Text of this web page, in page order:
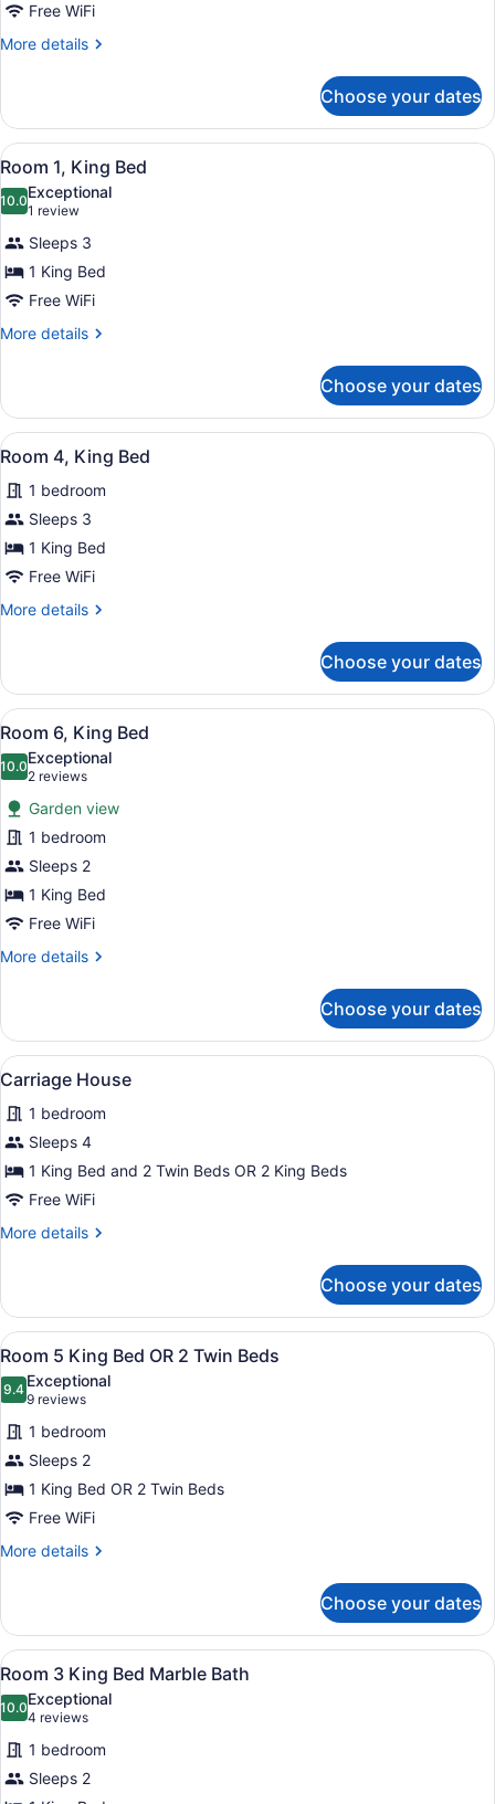
Free WiFi
More details
More
2,
Queen
Bed
Choose your dates
View
all
photos
for
Room
1,
King
Bed
A neatly made bed with a tufted
4
Room 1, King Bed
10.010.0 out of 10
Exceptional
1 review
(1
review)
Sleeps 3
1 King Bed
Free WiFi
More details
More
1,
King
Bed
Choose your dates
View
all
photos
for
Room
4,
Bed
A bedroom with a large bed, two
4
Room 4, King Bed
1 bedroom
Sleeps 3
1 King Bed
Free WiFi
More details
More
4,
King
Bed
Choose your dates
View
all
photos
for
Room
6,
King
Bed
A neatly made bed with white
4
Room 6, King Bed
10.010.0 out of 10
Exceptional
2 reviews
(2
reviews)
Garden view
1 bedroom
Sleeps 2
1 King Bed
Free WiFi
More details
More
6,
King
Bed
Choose your dates
View
all
photos
for
Carriage
House
A living room with a fireplace, a
9
Carriage House
1 bedroom
Sleeps 4
1 King Bed and 2 Twin Beds OR 2 King Beds
Free WiFi
More details
More
House
Choose your dates
View
all
photos
for
Room
5
King
Bed
OR
Beds
A neatly made bed with white
4
Room 5 King Bed OR 2 Twin Beds
9.49.4 out of 10
Exceptional
9 reviews
(9
reviews)
1 bedroom
Sleeps 2
1 King Bed OR 2 Twin Beds
Free WiFi
More details
More
5
King
Bed
2
Beds
Choose your dates
View
all
photos
for
Room
3
A large bed with a tufted
3
Room 3 King Bed Marble Bath
10.010.0 out of 10
Exceptional
4 reviews
(4
reviews)
1 bedroom
Sleeps 2